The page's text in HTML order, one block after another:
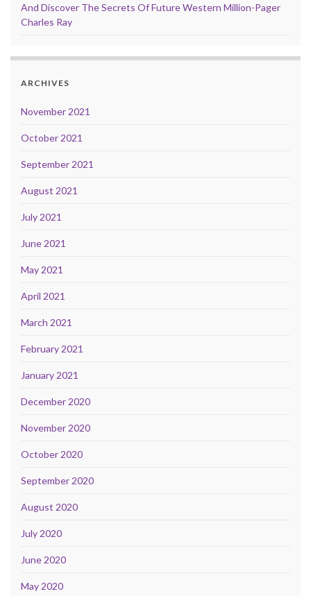
And Discover The Secrets Of Future Western Million-Pager
Charles Ray
ARCHIVES
November 2021
October 2021
September 2021
August 2021
July 2021
June 2021
May 2021
April 2021
March 2021
February 2021
January 2021
December 2020
November 2020
October 2020
September 2020
August 2020
July 2020
June 2020
May 2020